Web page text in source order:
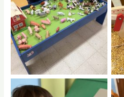
No Caption